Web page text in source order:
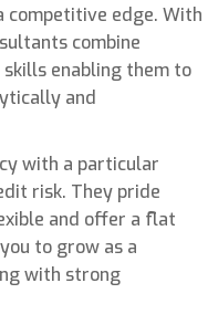
competitive edge. With
combine
enabling them to
and
with a particular
risk. They pride
and offer a flat
to grow as a
with strong